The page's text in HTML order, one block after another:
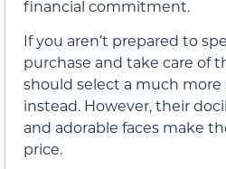
financial commitment.
If you aren’t prepared to
purchase and take care of
should select a much more
instead. However, their
and adorable faces make
price.